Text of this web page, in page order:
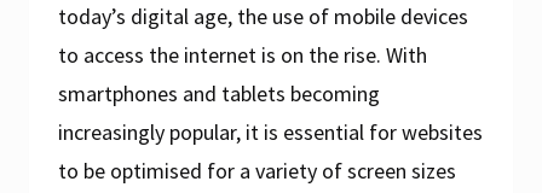
today’s digital age, the use of mobile devices
to access the internet is on the rise. With
smartphones and tablets becoming
increasingly popular, it is essential for websites
to be optimised for a variety of screen sizes